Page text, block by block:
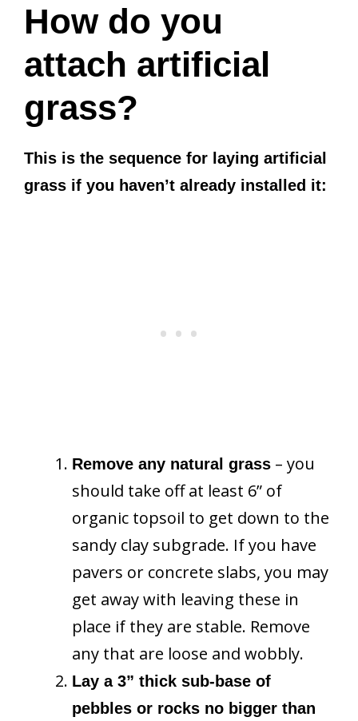
How do you
attach artificial
grass?
This is the sequence for laying artificial
grass if you haven’t already installed it:
Remove any natural grass – you
should take off at least 6” of
organic topsoil to get down to the
sandy clay subgrade. If you have
pavers or concrete slabs, you may
get away with leaving these in
place if they are stable. Remove
any that are loose and wobbly.
Lay a 3” thick sub-base of
pebbles or rocks no bigger than